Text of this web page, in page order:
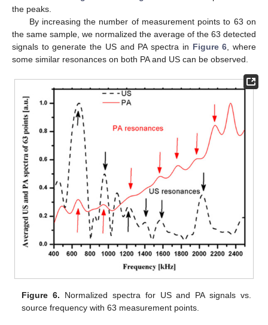
the peaks.
By increasing the number of measurement points to 63 on
the same sample, we normalized the average of the 63 detected
signals to generate the US and PA spectra in Figure 6 , where
some similar resonances on both PA and US can be observed.
Figure 6. Normalized spectra for US and PA signals vs.
source frequency with 63 measurement points.